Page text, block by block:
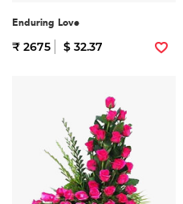
Enduring Love
₹ 2675 $ 32.37